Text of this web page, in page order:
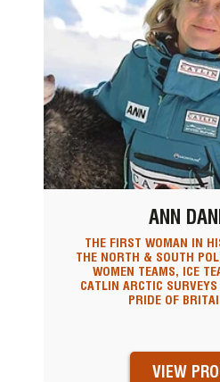
ANN
THE FIRST WOMAN IN
THE NORTH & SOUTH
WOMEN TEAMS, ICE
CATLIN ARCTIC
PRIDE OF
VIEW